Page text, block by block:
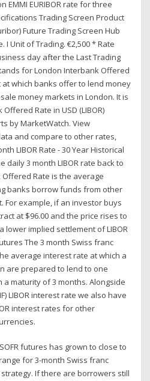
EMMI EURIBOR rate for three
Trading Screen Product
Future Trading Screen Hub
I Unit of Trading. €2,500 * Rate
day after the Last Trading
for London Interbank Offered
which banks offer to lend money
money markets in London. It is
Rate in USD (LIBOR)
by MarketWatch. View
and compare to other rates,
LIBOR Rate - 30 Year Historical
daily 3 month LIBOR rate back to
Offered Rate is the average
banks borrow funds from other
For example, if an investor buys
at $96.00 and the price rises to
lower implied settlement of LIBOR
The 3 month Swiss franc
average interest rate at which a
are prepared to lend to one
maturity of 3 months. Alongside
LIBOR interest rate we also have
interest rates for other
futures has grown to close to
for 3-month Swiss franc
strategy. If there are borrowers still